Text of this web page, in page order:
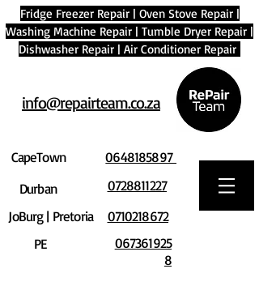
Fridge Freezer Repair| Oven Stove Repair|
Washing Machine Repair | Tumble Dryer Repair |
Dishwasher Repair | Air Conditioner Repair
info@repairteam.co.za
CapeTown
Durban
JoBurg | Pretoria
PE
0648185897
0728811227
0710218672
067361925
8